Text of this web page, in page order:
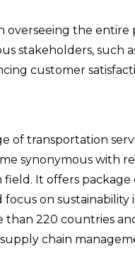
the
such
customer
of transportation
synonymous with
It offers
on sustainability
220 countries
chain